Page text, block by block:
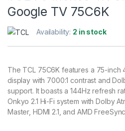
Google TV 75C6K
Availability: 2 in stock
The TCL 75C6K features a 75-inch
display with 7000:1 contrast and
support. It boasts a 144Hz refresh
Onkyo 2.1 Hi-Fi system with Dolby
Master, HDMI 2.1, and AMD